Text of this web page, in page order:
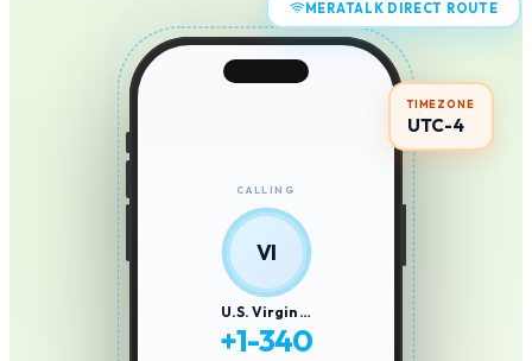
CALLING
VI
U.S. Virgin …
+1-340
MERATALK DIRECT ROUTE
TIMEZONE
UTC-4